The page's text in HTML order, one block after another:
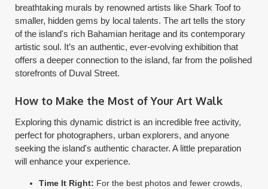
breathtaking murals by renowned artists like Shark Toof to
smaller, hidden gems by local talents. The art tells the story
of the island's rich Bahamian heritage and its contemporary
artistic soul. It’s an authentic, ever-evolving exhibition that
offers a deeper connection to the island, far from the polished
storefronts of Duval Street.
How to Make the Most of Your Art Walk
Exploring this dynamic district is an incredible free activity,
perfect for photographers, urban explorers, and anyone
seeking the island's authentic character. A little preparation
will enhance your experience.
Time It Right: For the best photos and fewer crowds,